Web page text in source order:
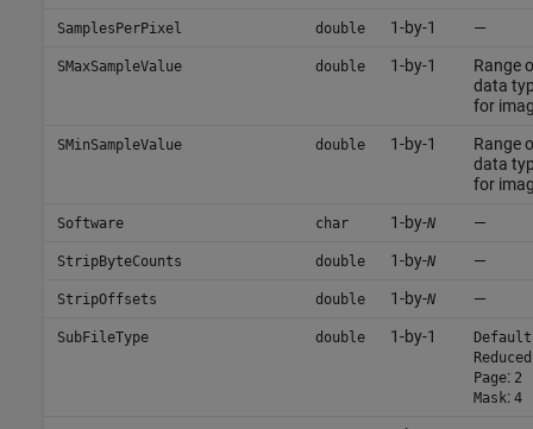
SamplesPerPixel double 1-by-1 —
SMaxSampleValue double 1-by-1
Range
data
for
SMinSampleValue double 1-by-1
Range
data
for
Software char 1-by-N —
StripByteCounts double 1-by-N —
StripOffsets double 1-by-N —
SubFileType double 1-by-1 Default
Page: 2
Mask: 4